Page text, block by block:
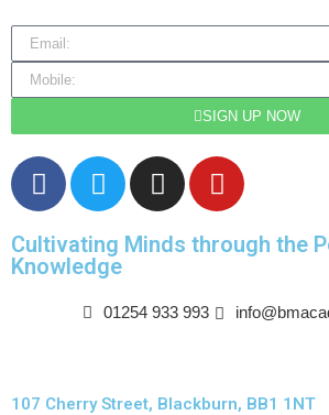
SIGN UP NOW
Cultivating Minds through the
Knowledge
01254 933 993
107 Cherry Street, Blackburn, BB1 1NT